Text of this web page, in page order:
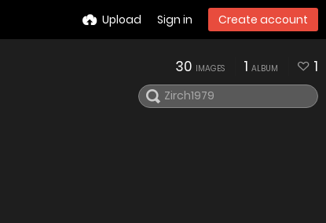
Upload Sign in Create account
30 IMAGES 1 ALBUM 1